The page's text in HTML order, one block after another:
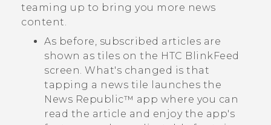
teaming up to bring you more news
content.
As before, subscribed articles are
shown as tiles on the HTC BlinkFeed
screen. What's changed is that
tapping a news tile launches the
News Republic™ app where you can
read the article and enjoy the app's